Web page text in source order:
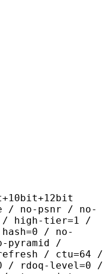
no-psnr / no-
/ high-tier=1 /
/ no-
pyramid /
/ ctu=64 /
/ rdoq-level=0 /